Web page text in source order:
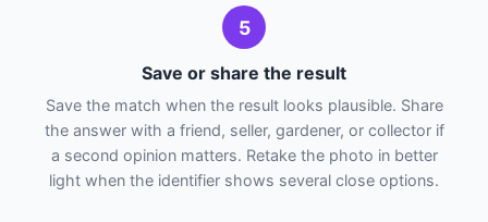
5
Save or share the result
Save the match when the result looks plausible. Share
the answer with a friend, seller, gardener, or collector if
a second opinion matters. Retake the photo in better
light when the identifier shows several close options.